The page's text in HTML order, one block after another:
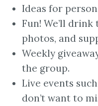
Ideas for
Fun! We’ll drink
photos, and
Weekly
the group.
Live events
don’t want to